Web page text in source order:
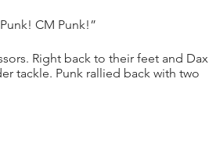
CM Punk!”
Right back to their feet and Dax
tackle. Punk rallied back with two